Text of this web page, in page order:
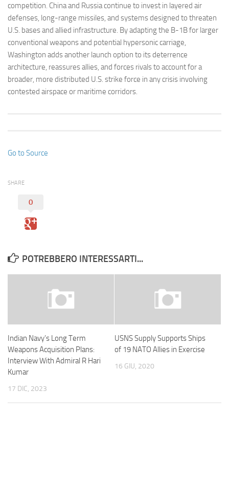
competition. China and Russia continue to invest in layered air
defenses, long-range missiles, and systems designed to threaten
U.S. bases and allied infrastructure. By adapting the B-1B for larger
conventional weapons and potential hypersonic carriage,
Washington adds another launch option to its deterrence
architecture, reassures allies, and forces rivals to account for a
broader, more distributed U.S. strike force in any crisis involving
contested airspace or maritime corridors.
Go to Source
SHARE
0
POTREBBERO INTERESSARTI...
Indian Navy’s Long Term
Weapons Acquisition Plans:
Interview With Admiral R Hari
Kumar
17 DIC, 2023
USNS Supply Supports Ships
of 19 NATO Allies in Exercise
16 GIU, 2020